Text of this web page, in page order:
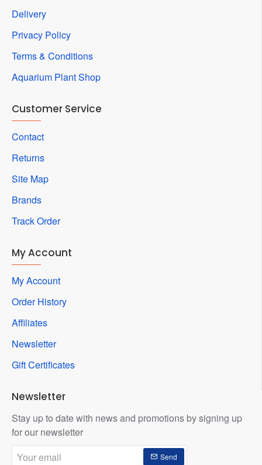
Delivery
Privacy Policy
Terms & Conditions
Aquarium Plant Shop
Customer Service
Contact
Returns
Site Map
Brands
Track Order
My Account
My Account
Order History
Affiliates
Newsletter
Gift Certificates
Newsletter
Stay up to date with news and promotions by signing up
for our newsletter
email
Send